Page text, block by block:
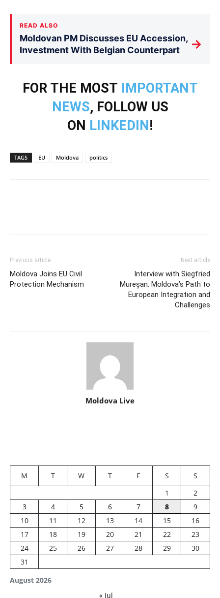
READ ALSO
Moldovan PM Discusses EU Accession,
Investment With Belgian Counterpart
→
FOR THE MOST IMPORTANT
NEWS, FOLLOW US
ON LINKEDIN!
TAGS EU Moldova politics
Previous article
Moldova Joins EU Civil
Protection Mechanism
Next article
Interview with Siegfried
Mureșan: Moldova’s Path to
European Integration and
Challenges
Moldova Live
August 2026
M T W T F S
S
1
2
3
4 5 6 7 8
9
10
11 12 13 14 15
16
17
18 19 20 21 22
23
24
25 26 27 28 29
30
31
« Jul